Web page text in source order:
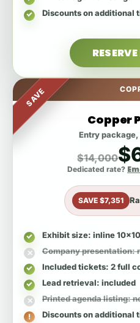
Discounts on additional
SAVE
Copper
Entry
$14,000
Dedicated rate?
SAVE $7,351
Exhibit size: inline 10x10
Company presentation:
Included tickets: 2 full
Lead retrieval: included
Printed agenda listing:
Discounts on additional